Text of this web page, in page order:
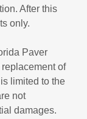
After this
only.
Paver
of
limited to the
not
damages.